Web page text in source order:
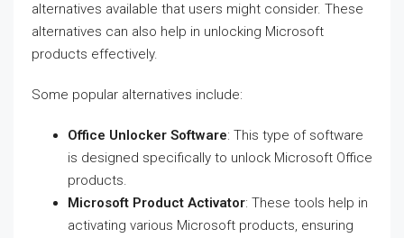
alternatives available that users might consider. These
alternatives can also help in unlocking Microsoft
products effectively.
Some popular alternatives include:
Office Unlocker Software: This type of software
is designed specifically to unlock Microsoft Office
products.
Microsoft Product Activator: These tools help in
activating various Microsoft products, ensuring